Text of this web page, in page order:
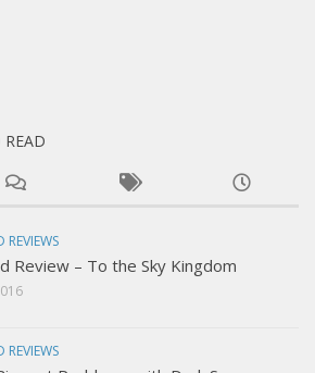
REVIEWS
Review – To the Sky Kingdom
REVIEWS